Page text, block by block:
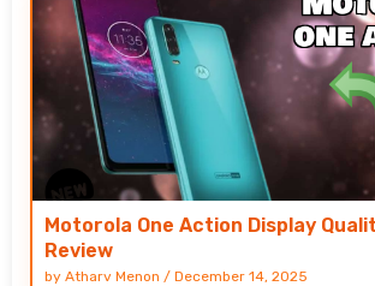
Motorola One Action Display
Review
by Atharv Menon / December 14, 2025